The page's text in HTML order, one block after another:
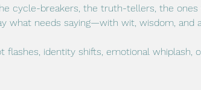
cycle-breakers, the truth-tellers, the
what needs saying—with wit, wisdom, and
flashes, identity shifts, emotional whiplash,